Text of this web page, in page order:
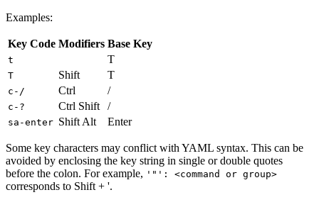
Examples:
Key Code Modifiers Base Key
t T
T Shift T
c-/ Ctrl /
c-? Ctrl Shift /
sa-enter Shift Alt Enter
Some key characters may conflict with YAML syntax. This can be
avoided by enclosing the key string in single or double quotes
before the colon. For example, '"': <command or group>
corresponds to Shift + '.